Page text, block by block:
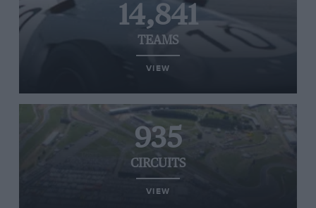
14,841
TEAMS
VIEW
935
CIRCUITS
VIEW